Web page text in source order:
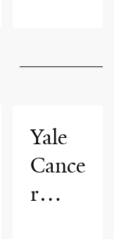
Yale
Cance
r